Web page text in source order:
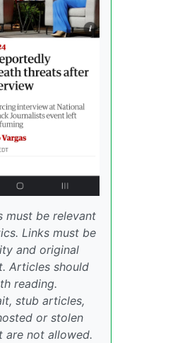
must be relevant
Links must be
and original
Articles should
reading.
stub articles,
or stolen
are not allowed.